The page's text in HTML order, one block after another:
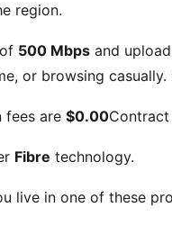
region.
500 Mbps and
or browsing
fees are $0.00
Fibre technology.
live in one of these